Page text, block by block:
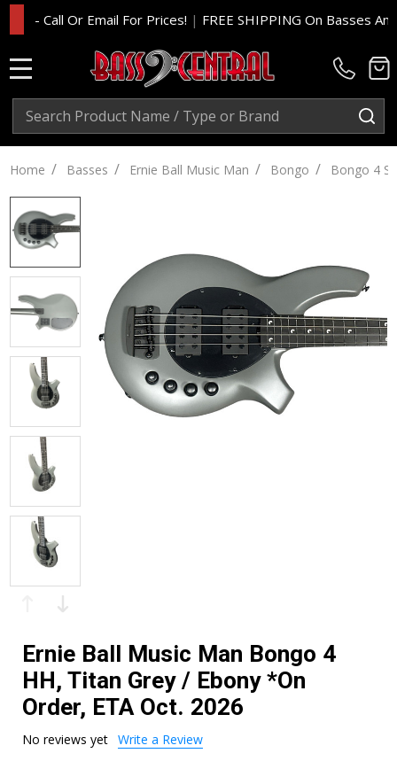
- Call Or Email For Prices!|FREE SHIPPING On Basses And
Search
Home / Basses / Ernie Ball Music Man / Bongo / Bongo 4
Ernie Ball Music Man Bongo 4
HH, Titan Grey / Ebony *On
Order, ETA Oct. 2026
No reviews yet Write a Review